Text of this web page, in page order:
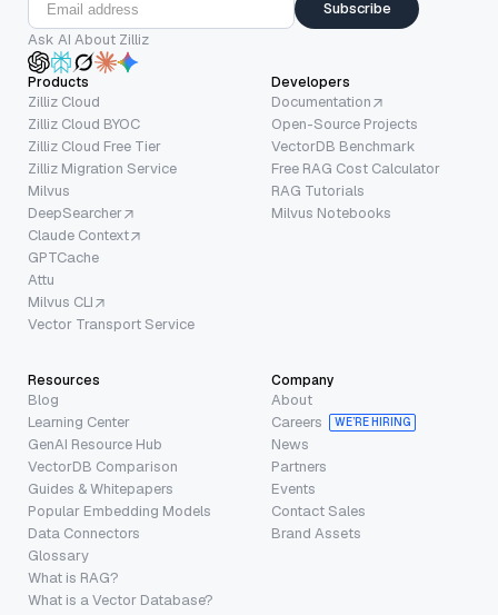
Subscribe
Ask AI About Zilliz
Products
Zilliz Cloud
Zilliz Cloud BYOC
Zilliz Cloud Free Tier
Zilliz Migration Service
Milvus
DeepSearcher
Claude Context
GPTCache
Attu
Milvus CLI
Vector Transport Service
Developers
Documentation
Open-Source Projects
VectorDB Benchmark
Free RAG Cost Calculator
RAG Tutorials
Milvus Notebooks
Resources
Blog
Learning Center
GenAI Resource Hub
VectorDB Comparison
Guides & Whitepapers
Popular Embedding Models
Data Connectors
Glossary
What is RAG?
What is a Vector Database?
Company
About
Careers
WE’RE HIRING
News
Partners
Events
Contact Sales
Brand Assets